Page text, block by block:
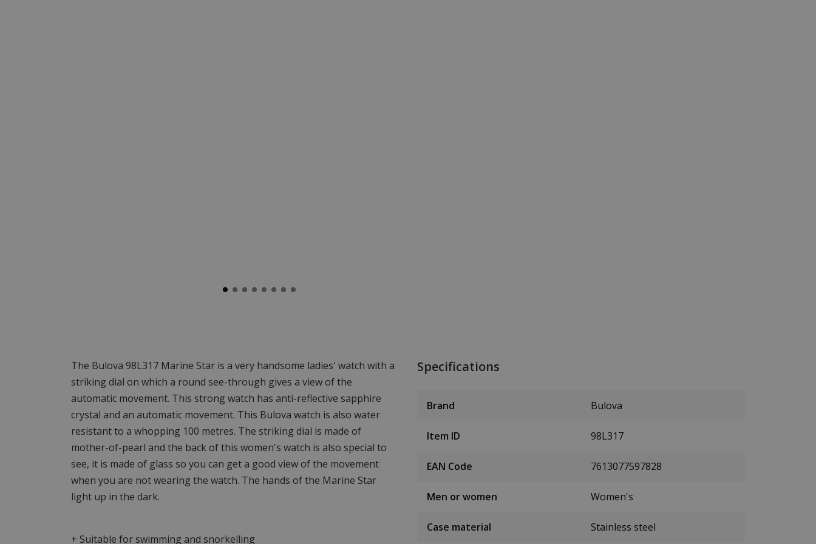
The Bulova 98L317 Marine Star is a very handsome ladies' watch with a
striking dial on which a round see-through gives a view of the
automatic movement. This strong watch has anti-reflective sapphire
crystal and an automatic movement. This Bulova watch is also water
resistant to a whopping 100 metres. The striking dial is made of
mother-of-pearl and the back of this women's watch is also special to
see, it is made of glass so you can get a good view of the movement
when you are not wearing the watch. The hands of the Marine Star
light up in the dark.
+ Suitable for swimming and snorkelling
Specifications
Brand Bulova
Item ID 98L317
EAN Code 7613077597828
Men or women Women's
Case material Stainless steel